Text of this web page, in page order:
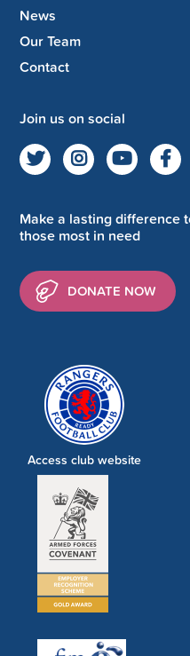
News
Our Team
Contact
Join us on social
Make a lasting difference
those most in need
DONATE NOW
Access club website